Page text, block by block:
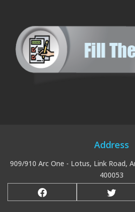
Address
909/910 Arc One - Lotus, Link Road,
400053